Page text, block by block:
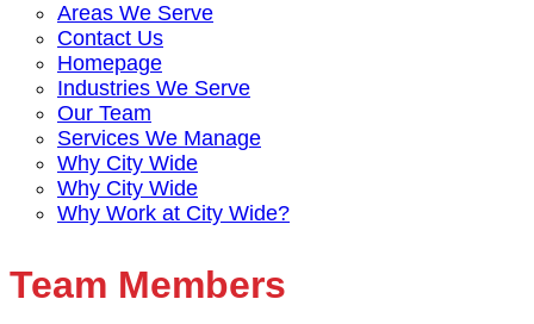
Areas We Serve
Contact Us
Homepage
Industries We Serve
Our Team
Services We Manage
Why City Wide
Why City Wide
Why Work at City Wide?
Team Members